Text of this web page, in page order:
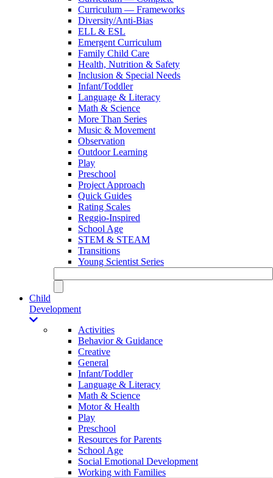
Curriculum — Frameworks
Diversity/Anti-Bias
ELL & ESL
Emergent Curriculum
Family Child Care
Health, Nutrition & Safety
Inclusion & Special Needs
Infant/Toddler
Language & Literacy
Math & Science
More Than Series
Music & Movement
Observation
Outdoor Learning
Play
Preschool
Project Approach
Quick Guides
Rating Scales
Reggio-Inspired
School Age
STEM & STEAM
Transitions
Young Scientist Series
Child
Development
Activities
Behavior & Guidance
Creative
General
Infant/Toddler
Language & Literacy
Math & Science
Motor & Health
Play
Preschool
Resources for Parents
School Age
Social Emotional Development
Working with Families